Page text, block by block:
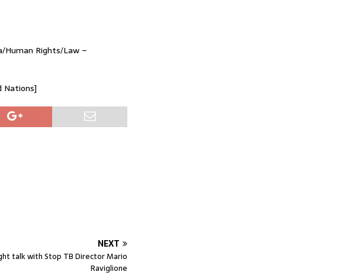
Human Rights/Law –
Nations]
NEXT
talk with Stop TB Director Mario
Raviglione